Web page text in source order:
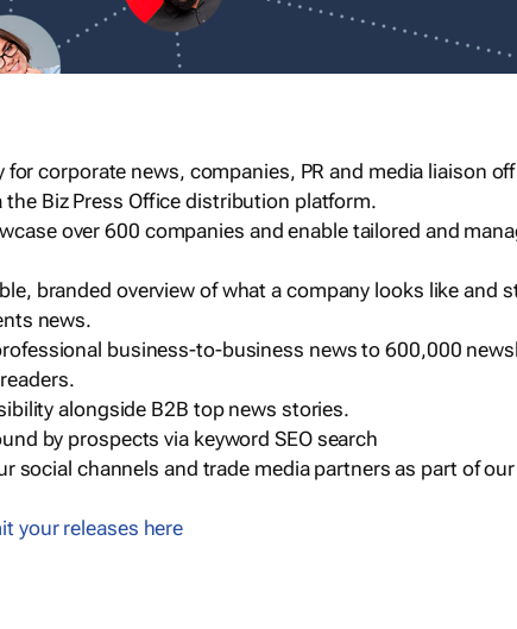
corporate news, companies, PR and media liaison
Biz Press Office distribution platform.
over 600 companies and enable tailored and
branded overview of what a company looks like and
news.
business-to-business news to 600,000
alongside B2B top news stories.
by prospects via keyword SEO search
social channels and trade media partners as part of our
your releases here